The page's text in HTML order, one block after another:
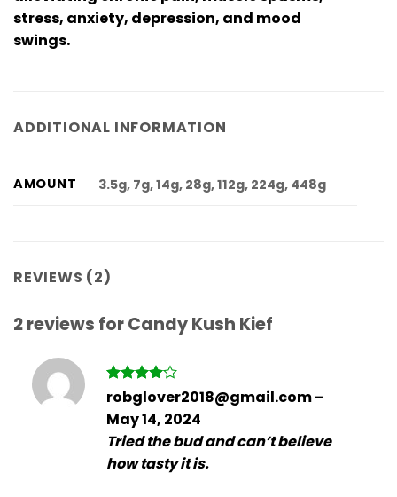
stress, anxiety, depression, and mood
swings.
ADDITIONAL INFORMATION
AMOUNT 3.5g, 7g, 14g, 28g, 112g, 224g, 448g
REVIEWS (2)
2 reviews forCandy Kush Kief
Rated4
out of 5
robglover2018@gmail.com–
May 14, 2024
Tried the bud and can’t believe
how tasty it is.